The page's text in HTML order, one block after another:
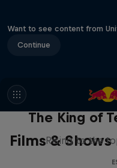
Want to see content from
Continue
Films & Shows
The King of
Rising to the